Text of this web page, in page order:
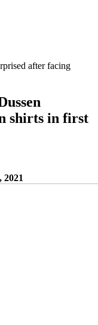
after facing
shirts in first
2021